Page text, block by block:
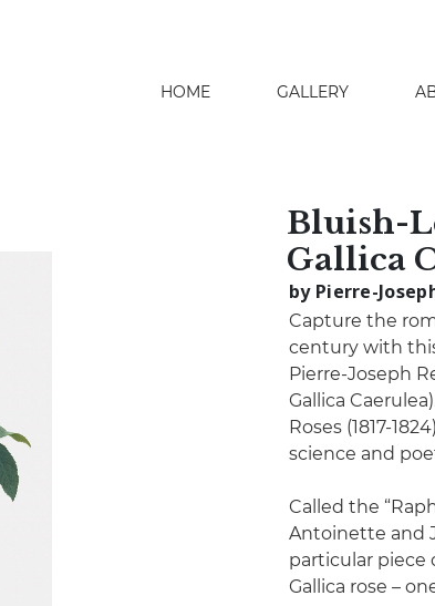
HOME GALLERY
Bluish-
Gallica
by Pierre-
Capture the
century with
Pierre-Joseph
Gallica
Roses (1817-
science and
Called the
Antoinette and
particular piece
Gallica rose –